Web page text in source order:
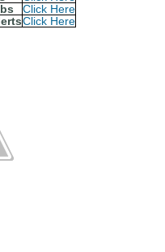
Click Here
Click Here